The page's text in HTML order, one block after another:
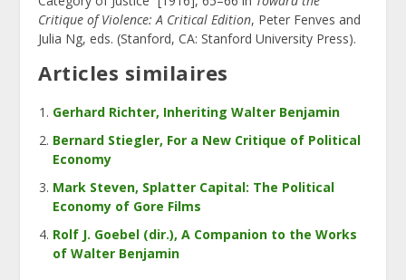
Critique of Violence: A Critical Edition, Peter Fenves and
Julia Ng, eds. (Stanford, CA: Stanford University Press).
Articles similaires
Gerhard Richter, Inheriting Walter Benjamin
Bernard Stiegler, For a New Critique of Political
Economy
Mark Steven, Splatter Capital: The Political
Economy of Gore Films
Rolf J. Goebel (dir.), A Companion to the Works
of Walter Benjamin